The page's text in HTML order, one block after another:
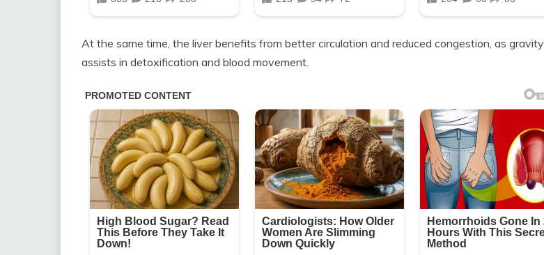
At the same time, the liver benefits from better circulation and reduced congestion, as gravity
assists in detoxification and blood movement.